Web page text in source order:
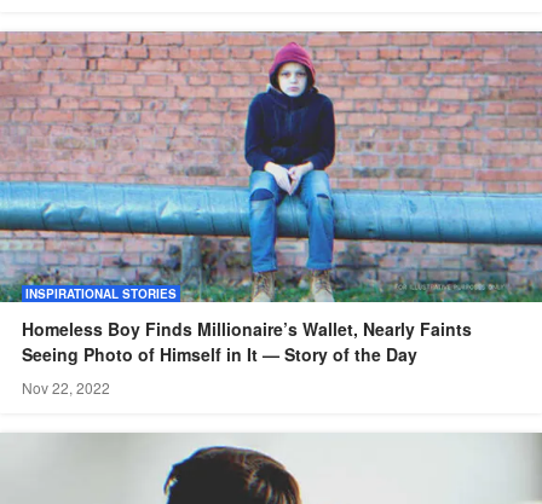
INSPIRATIONAL STORIES
Homeless Boy Finds Millionaire’s Wallet, Nearly Faints
Seeing Photo of Himself in It — Story of the Day
Nov 22, 2022